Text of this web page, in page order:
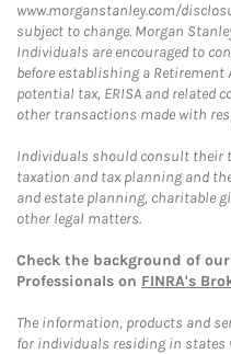
www.morganstanley.com/
subject to change. Morgan
Individuals are encouraged to
before establishing a Retirement
potential tax, ERISA and related
other transactions made with
Individuals should consult their
taxation and tax planning and
and estate planning, charitable
other legal matters.
Check the background of
Professionals on FINRA's
The information, products and
for individuals residing in states